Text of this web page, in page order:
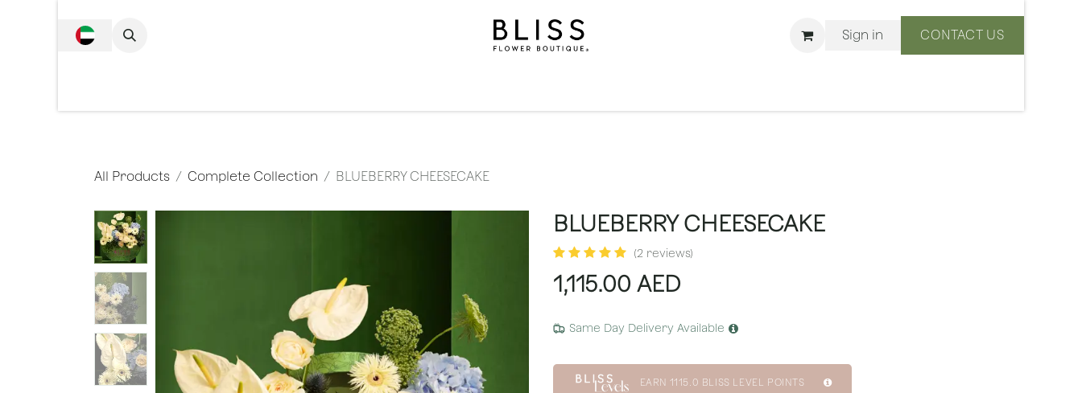
Sign in CONTACT US
All Products Complete Collection BLUEBERRY CHEESECAKE
BLUEBERRY CHEESECAKE
(2 reviews)
1,115.00 AED
Same Day Delivery Available
EARN 1115.0 BLISS LEVEL POINTS